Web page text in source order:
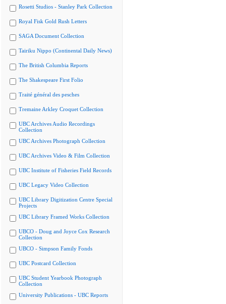
Rosetti Studios - Stanley Park Collection
Royal Fisk Gold Rush Letters
SAGA Document Collection
Tairiku Nippo (Continental Daily News)
The British Columbia Reports
The Shakespeare First Folio
Traité général des pesches
Tremaine Arkley Croquet Collection
UBC Archives Audio Recordings
Collection
UBC Archives Photograph Collection
UBC Archives Video & Film Collection
UBC Institute of Fisheries Field Records
UBC Legacy Video Collection
UBC Library Digitization Centre Special
Projects
UBC Library Framed Works Collection
UBCO - Doug and Joyce Cox Research
Collection
UBCO - Simpson Family Fonds
UBC Postcard Collection
UBC Student Yearbook Photograph
Collection
University Publications - UBC Reports